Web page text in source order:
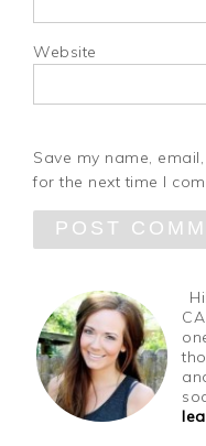
Website
Save my name,
for the next time I